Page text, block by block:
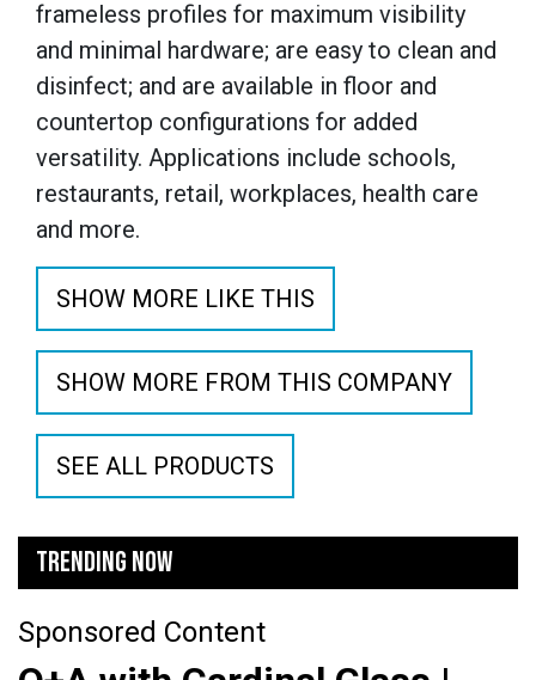
frameless profiles for maximum visibility
and minimal hardware; are easy to clean and
disinfect; and are available in floor and
countertop configurations for added
versatility. Applications include schools,
restaurants, retail, workplaces, health care
and more.
SHOW MORE LIKE THIS
SHOW MORE FROM THIS COMPANY
SEE ALL PRODUCTS
TRENDING NOW
Sponsored Content